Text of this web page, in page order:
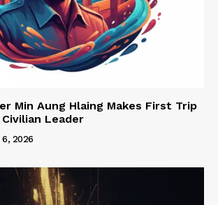
Min Aung Hlaing Makes First Trip
Leader
2026